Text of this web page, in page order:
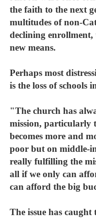
the faith to the next
multitudes of non-
declining
new means.
Perhaps most
is the loss of schools
"The church has
mission, particularly
becomes more and
poor but on middle-
really fulfilling the
all if we only can
can afford the big
The issue has